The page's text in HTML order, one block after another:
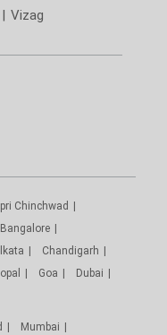
| Vizag
Chinchwad
Bangalore
Chandigarh
Goa
Dubai
Mumbai